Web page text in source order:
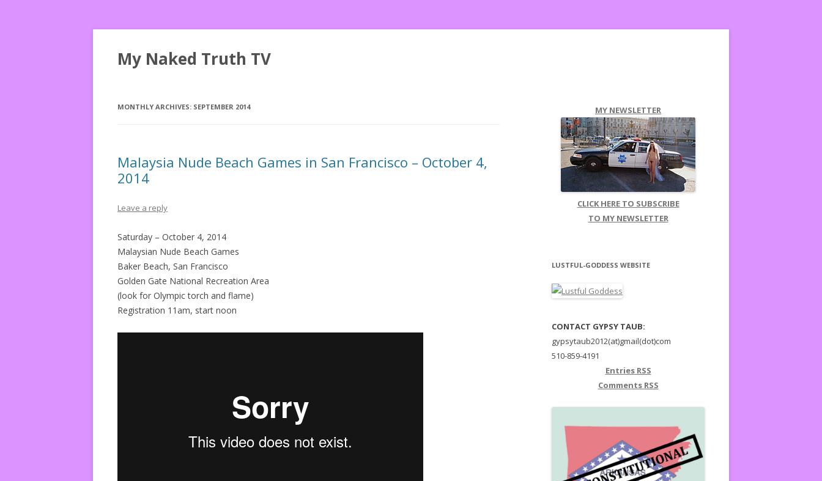
My Naked Truth TV
MONTHLY ARCHIVES: SEPTEMBER 2014
Malaysia Nude Beach Games in San Francisco – October 4,
2014
Leave a reply
Saturday – October 4, 2014
Malaysian Nude Beach Games
Baker Beach, San Francisco
Golden Gate National Recreation Area
(look for Olympic torch and flame)
Registration 11am, start noon
MY NEWSLETTER
CLICK HERE TO SUBSCRIBE
TO MY NEWSLETTER
LUSTFUL-GODDESS WEBSITE
CONTACT GYPSY TAUB:
gypsytaub2012(at)gmail(dot)com
510-859-4191
Entries RSS
Comments RSS